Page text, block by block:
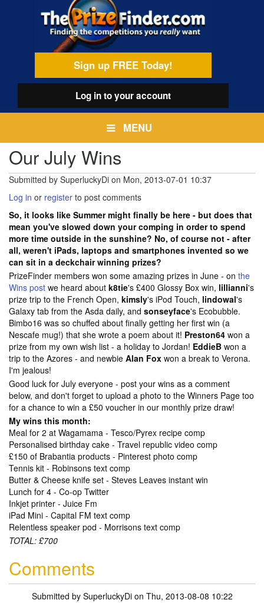
Sign up FREE Today!
Log into your account
MENU
Our July Wins
Submitted by SuperluckyDi on Mon, 2013-07-01 10:37
Log in or register to post comments
So, it looks like Summer might finally be here - but does that
mean you've slowed down your comping in order to spend
more time outside in the sunshine? No, of course not - after
all, weren't iPads, laptops and smartphones invented so we
can sit in a deckchair winning prizes?
PrizeFinder members won some amazing prizes in June - on the
Wins post we heard about k8tie's £400 Glossy Box win, lillianni's
prize trip to the French Open, kimsly's iPod Touch, lindowal's
Galaxy tab from the Asda daily, and sonseyface's Ecobubble.
Bimbo16 was so chuffed about finally getting her first win (a
Nescafe mug!) that she wrote a poem about it! Preston64 won a
prize from my own wish list - a holiday to Jordan! EddieB won a
trip to the Azores - and newbie Alan Fox won a break to Verona.
I'm jealous!
Good luck for July everyone - post your wins as a comment
below, and don't forget to upload a photo to the Winners Page too
for a chance to win a £50 voucher in our monthly prize draw!
My wins this month:
Meal for 2 at Wagamama - Tesco/Pyrex recipe comp
Personalised birthday cake - Travel republic video comp
£150 of Brabantia products - Pinterest photo comp
Tennis kit - Robinsons text comp
Butter & Cheese knife set - Steves Leaves instant win
Lunch for 4 - Co-op Twitter
Inkjet printer - Juice Fm
iPad Mini - Capital FM text comp
Relentless speaker pod - Morrisons text comp
TOTAL: £700
Comments
Submitted by SuperluckyDion Thu, 2013-08-08 10:22